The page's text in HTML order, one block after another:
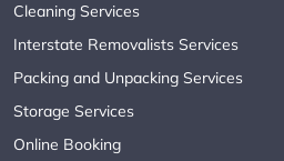
Cleaning Services
Interstate Removalists Services
Packing and Unpacking Services
Storage Services
Online Booking